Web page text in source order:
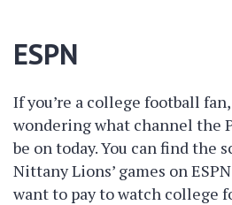
ESPN
If you’re a college football
wondering what channel the
be on today. You can find the
Nittany Lions’ games on
want to pay to watch college